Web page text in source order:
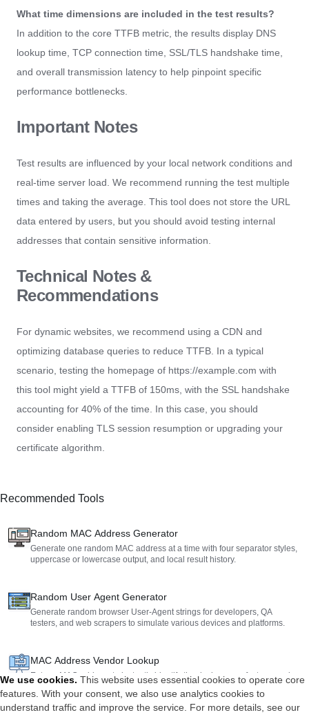
What time dimensions are included in the test results?
In addition to the core TTFB metric, the results display DNS
lookup time, TCP connection time, SSL/TLS handshake time,
and overall transmission latency to help pinpoint specific
performance bottlenecks.
Important Notes
Test results are influenced by your local network conditions and
real-time server load. We recommend running the test multiple
times and taking the average. This tool does not store the URL
data entered by users, but you should avoid testing internal
addresses that contain sensitive information.
Technical Notes &
Recommendations
For dynamic websites, we recommend using a CDN and
optimizing database queries to reduce TTFB. In a typical
scenario, testing the homepage of https://example.com with
this tool might yield a TTFB of 150ms, with the SSL handshake
accounting for 40% of the time. In this case, you should
consider enabling TLS session resumption or upgrading your
certificate algorithm.
Recommended Tools
Random MAC Address Generator
Generate one random MAC address at a time with four separator styles,
uppercase or lowercase output, and local result history.
Random User Agent Generator
Generate random browser User-Agent strings for developers, QA
testers, and web scrapers to simulate various devices and platforms.
MAC Address Vendor Lookup
Enter a MAC address to instantly identify the device manufacturer and
detailed physical address. Perfect for network management and security
auditing.
We use cookies. This website uses essential cookies to operate core
features. With your consent, we also use analytics cookies to
understand traffic and improve the service. For more details, see our